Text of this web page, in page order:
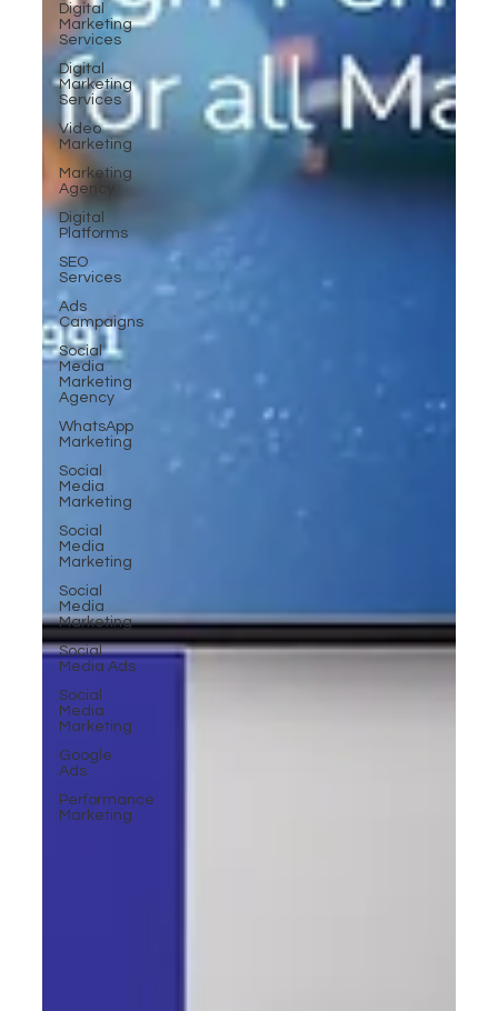
Digital
Marketing
Services
Digital
Marketing
Services
Video
Marketing
Marketing
Agency
Digital
Platforms
SEO
Services
Ads
Campaigns
Social
Media
Marketing
Agency
WhatsApp
Marketing
Social
Media
Marketing
Social
Media
Marketing
Social
Media
Marketing
Social
Media Ads
Social
Media
Marketing
Google
Ads
Performance
Marketing